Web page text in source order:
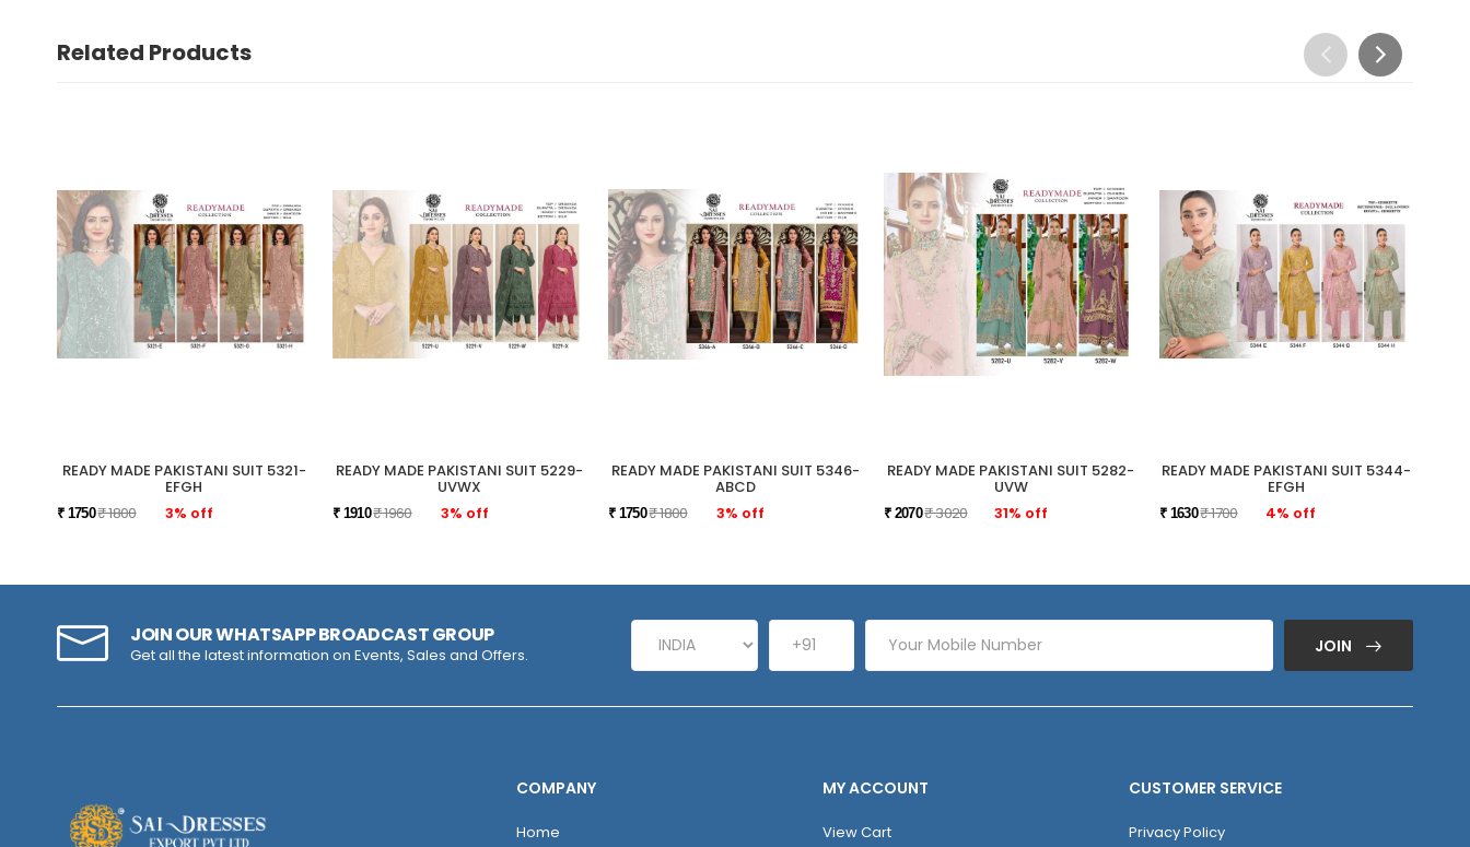
Related Products
READY MADE PAKISTANI SUIT 5321-
EFGH
₹ 1750₹ 1800 3% off
READY MADE PAKISTANI SUIT 5229-
UVWX
₹ 1910₹ 1960 3% off
READY MADE PAKISTANI SUIT 5346-
ABCD
₹ 1750₹ 1800 3% off
READY MADE PAKISTANI SUIT 5282-
UVW
₹ 2070₹ 3020 31% off
READY MADE PAKISTANI SUIT 5344-
EFGH
₹ 1630₹ 1700 4% off
JOIN OUR WHATSAPP BROADCAST GROUP
Get all the latest information on Events, Sales and Offers. JOIN
COMPANY
Home
MY ACCOUNT
View Cart
CUSTOMER SERVICE
Privacy Policy